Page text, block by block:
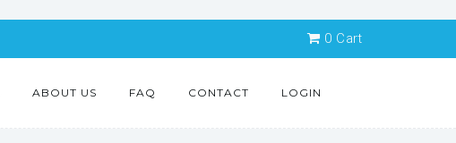
0 Cart
ABOUT US FAQ CONTACT LOGIN